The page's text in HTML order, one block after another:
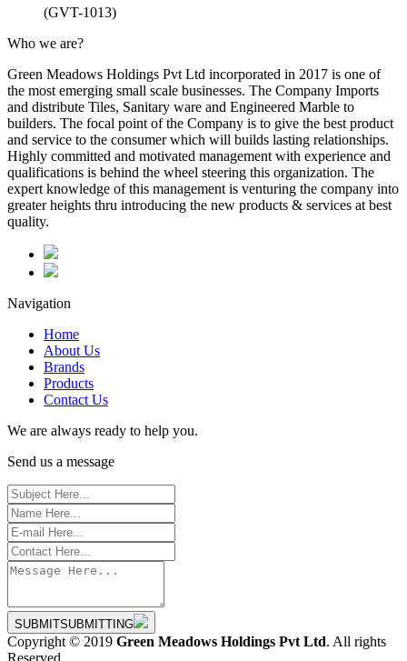
(GVT-1013)
Who we are?
Green Meadows Holdings Pvt Ltd incorporated in 2017 is one of
the most emerging small scale businesses. The Company Imports
and distribute Tiles, Sanitary ware and Engineered Marble to
builders. The focal point of the Company is to give the best product
and service to the consumer which will builds lasting relationships.
Highly committed and motivated management with experience and
qualifications is behind the wheel steering this organization. The
expert knowledge of this management is venturing the company into
greater heights thru introducing the new products & services at best
quality.
Navigation
Home
About Us
Brands
Products
Contact Us
We are always ready to help you.
Send us a message
SUBMITSUBMITTING
Copyright © 2019 Green Meadows Holdings Pvt Ltd. All rights
Reserved.